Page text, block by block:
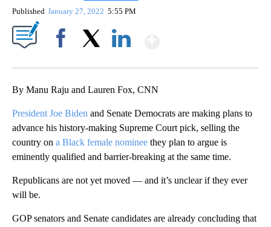
Published January 27, 2022 5:55 PM
By Manu Raju and Lauren Fox, CNN
President Joe Biden and Senate Democrats are making plans to
advance his history-making Supreme Court pick, selling the
country on a Black female nominee they plan to argue is
eminently qualified and barrier-breaking at the same time.
Republicans are not yet moved — and it’s unclear if they ever
will be.
GOP senators and Senate candidates are already concluding that